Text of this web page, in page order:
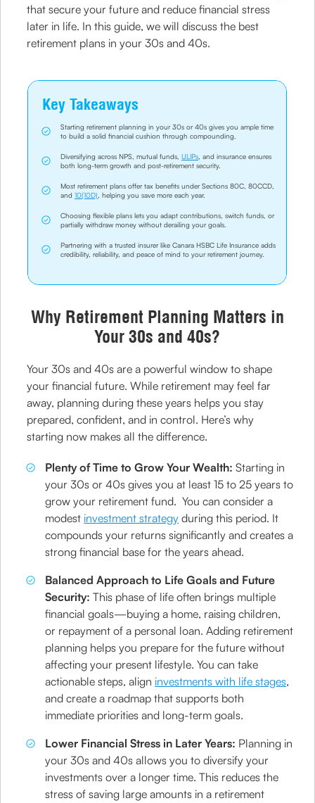
that secure your future and reduce financial stress
later in life. In this guide, we will discuss the best
retirement plans in your 30s and 40s.
Key Takeaways
Starting retirement planning in your 30s or 40s gives you ample time
to build a solid financial cushion through compounding.
Diversifying across NPS, mutual funds,ULIPs , and insurance ensures
both long-term growth and post-retirement security.
Most retirement plans offer tax benefits under Sections 80C, 80CCD,
and10(10D) , helping you save more each year.
Choosing flexible plans lets you adapt contributions, switch funds, or
partially withdraw money without derailing your goals.
Partnering with a trusted insurer like Canara HSBC Life Insurance adds
credibility, reliability, and peace of mind to your retirement journey.
Why Retirement Planning Matters in
Your 30s and 40s?
Your 30s and 40s are a powerful window to shape
your financial future. While retirement may feel far
away, planning during these years helps you stay
prepared, confident, and in control. Here’s why
starting now makes all the difference.
Plenty of Time to Grow Your Wealth:Starting in
your 30s or 40s gives you at least 15 to 25 years to
grow your retirement fund. You can consider a
modest investment strategy during this period. It
compounds your returns significantly and creates a
strong financial base for the years ahead.
Balanced Approach to Life Goals and Future
Security:This phase of life often brings multiple
financial goals—buying a home, raising children,
or repayment of a personal loan. Adding retirement
planning helps you prepare for the future without
affecting your present lifestyle. You can take
actionable steps, align investments with life stages,
and create a roadmap that supports both
immediate priorities and long-term goals.
Lower Financial Stress in Later Years: Planning in
your 30s and 40s allows you to diversify your
investments over a longer time. This reduces the
stress of saving large amounts in a retirement